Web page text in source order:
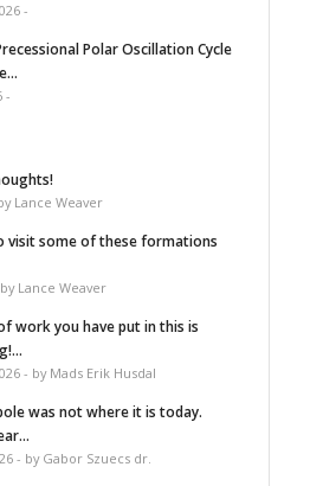
-
Polar Oscillation Cycle
-
Lance Weaver
visit some of these formations
Lance Weaver
work you have put in this is
- by Mads Erik Husdal
was not where it is today.
- by Gabor Szuecs dr.